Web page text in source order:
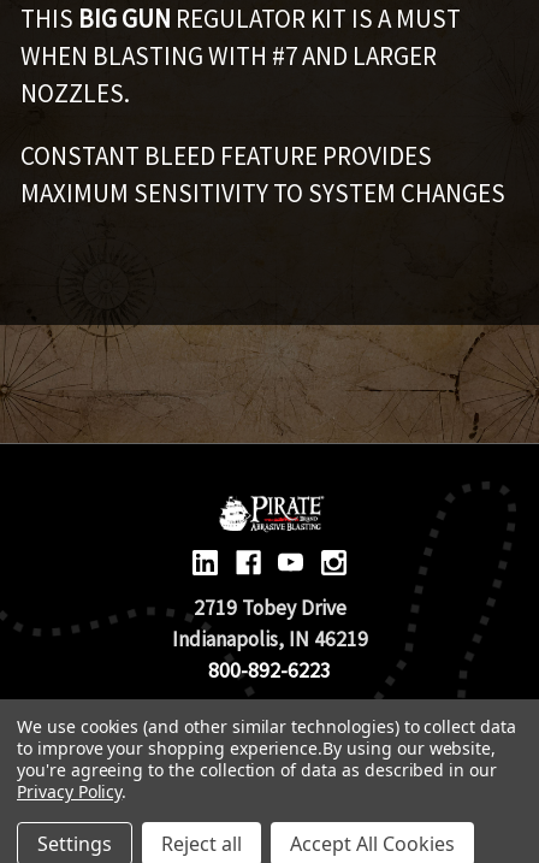
THIS BIG GUN REGULATOR KIT IS A MUST
WHEN BLASTING WITH #7 AND LARGER
NOZZLES.
CONSTANT BLEED FEATURE PROVIDES
MAXIMUM SENSITIVITY TO SYSTEM CHANGES
2719 Tobey Drive
Indianapolis, IN 46219
800-892-6223
© 2026 Pirate Brand |Terms of Use
TOS & Return Policy|Privacy Policy
We use cookies (and other similar technologies) to collect data
to improve your shopping experience.By using our website,
you're agreeing to the collection of data as described in our
Privacy Policy.
Settings Reject all Accept All Cookies